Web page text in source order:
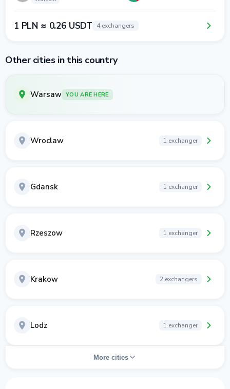
1 PLN ≈ 0.26 USDT 4 exchangers
Other cities in this country
Warsaw YOU ARE HERE
Wroclaw 1 exchanger
Gdansk 1 exchanger
Rzeszow 1 exchanger
Krakow 2 exchangers
Lodz 1 exchanger
More cities